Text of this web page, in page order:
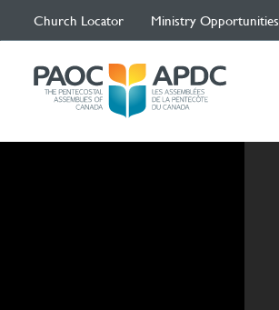
Church Locator Ministry Opportunities